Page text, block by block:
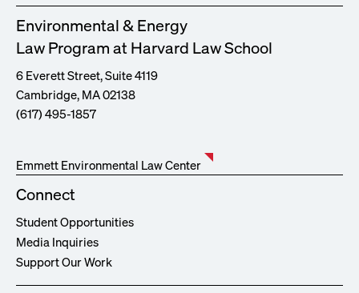
Environmental & Energy
Law Program at Harvard Law School
6 Everett Street, Suite 4119
Cambridge, MA 02138
(617) 495-1857
Emmett Environmental Law Center
Connect
Student Opportunities
Media Inquiries
Support Our Work